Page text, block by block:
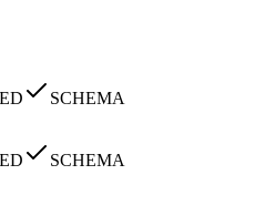
SCHEMA
SCHEMA